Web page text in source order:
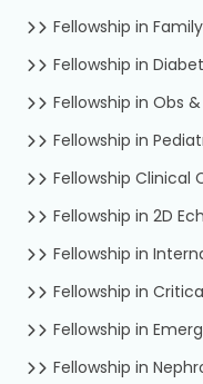
Fellowship in
Fellowship in
Fellowship in Obs
Fellowship in
Fellowship Clinical
Fellowship in 2D
Fellowship in
Fellowship in
Fellowship in
Fellowship in